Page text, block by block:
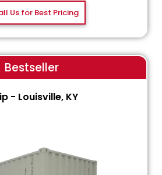
Us for Best Pricing
Bestseller
- Louisville, KY